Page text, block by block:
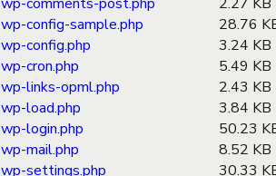
wp-config-sample.php
28.76
wp-config.php
3.24 KB
wp-cron.php
5.49 KB
wp-links-opml.php
2.43 KB
wp-load.php
3.84 KB
wp-login.php
50.23
wp-mail.php
8.52 KB
wp-settings.php
30.33